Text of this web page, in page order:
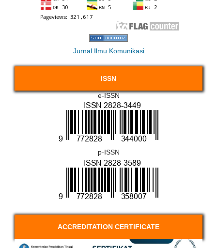
Jurnal Ilmu Komunikasi
ISSN
e-ISSN
p-ISSN
ACCREDITATION CERTIFICATE